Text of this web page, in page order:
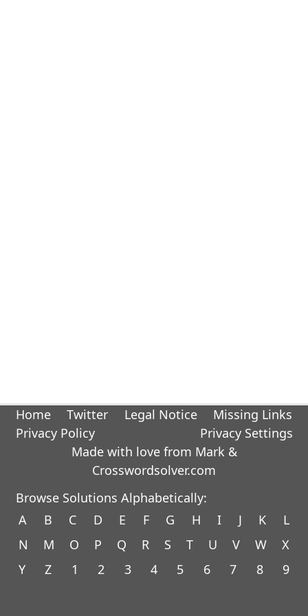
Home Twitter Legal Notice
Missing Links
Privacy Policy
Privacy Settings
Made with love from Mark &
Crosswordsolver.com
Browse Solutions Alphabetically:
A
B C D E F G H I J K
L
N
M O P Q R S T U V W
X
Y
Z 1 2 3 4 5 6 7 8 9